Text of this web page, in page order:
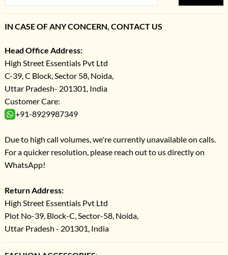
IN CASE OF ANY CONCERN, CONTACT US
Head Office Address:
High Street Essentials Pvt Ltd
C-39, C Block, Sector 58, Noida,
Uttar Pradesh- 201301, India
Customer Care:
+91-8929987349
Due to high call volumes, we're currently unavailable on calls.
For a quicker resolution, please reach out to us directly on
WhatsApp!
Return Address:
High Street Essentials Pvt Ltd
Plot No-39, Block-C, Sector-58, Noida,
Uttar Pradesh - 201301, India